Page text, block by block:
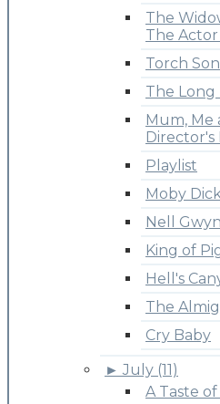
The
The
Torch
The
Mum, Me
Director's
Playlist
Moby Dick
Nell
King of
Hell's
The
Cry Baby
► July (11)
A Taste